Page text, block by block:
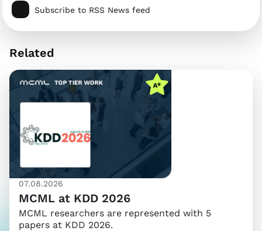
Subscribe to RSS News feed
Related
07.08.2026
MCML at KDD 2026
MCML researchers are represented with 5
papers at KDD 2026.